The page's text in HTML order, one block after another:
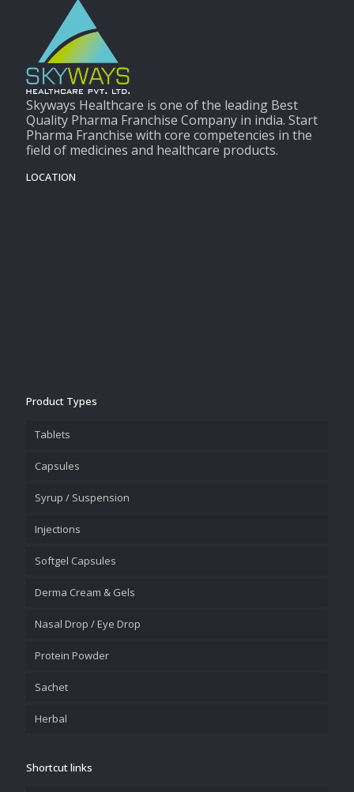
Skyways Healthcare is one of the leading Best
Quality Pharma Franchise Company in india. Start
Pharma Franchise with core competencies in the
field of medicines and healthcare products.
LOCATION
Product Types
Tablets
Capsules
Syrup / Suspension
Injections
Softgel Capsules
Derma Cream & Gels
Nasal Drop / Eye Drop
Protein Powder
Sachet
Herbal
Shortcut links